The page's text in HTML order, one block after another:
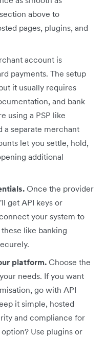
above to
pages, plugins, and
account is
payments. The setup
it usually requires
and bank
using a PSP like
a separate merchant
let you settle, hold,
additional
Once the provider
get API keys or
your system to
like banking
platform. Choose the
needs. If you want
go with API
it simple, hosted
and compliance for
Use plugins or